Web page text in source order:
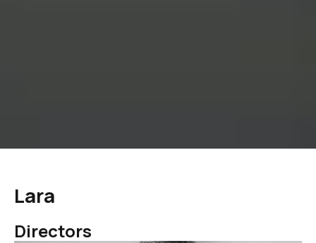
Lara
Directors